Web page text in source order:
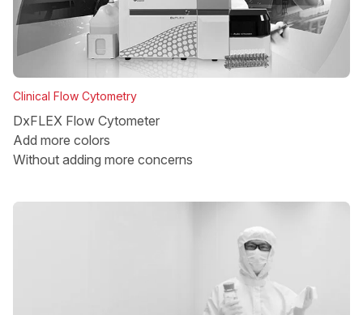
Clinical Flow Cytometry
DxFLEX Flow Cytometer
Add more colors
Without adding more concerns